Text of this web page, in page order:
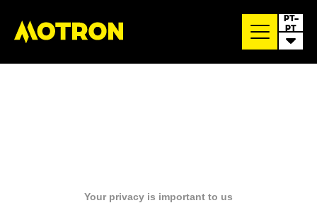
PT-
PT
Your privacy is important to us